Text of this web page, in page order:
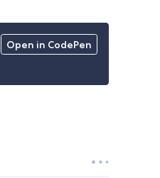
Open in CodePen